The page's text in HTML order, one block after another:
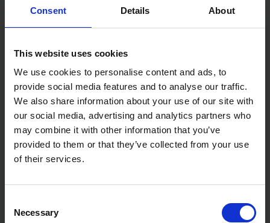
Consent Details About
This website uses cookies
We use cookies to personalise content and ads, to
provide social media features and to analyse our traffic.
We also share information about your use of our site with
our social media, advertising and analytics partners who
may combine it with other information that you’ve
provided to them or that they’ve collected from your use
of their services.
Selection
Necessary
MAKITA CE004GZ 40V
300MM DISC CUTTER WITH
MAKITA 191V42 POWER
SOURCE KIT
MAKITA XGT POWER SOURCE
KIT BL4050FX2 DC40RA
240V
AVAILABLE